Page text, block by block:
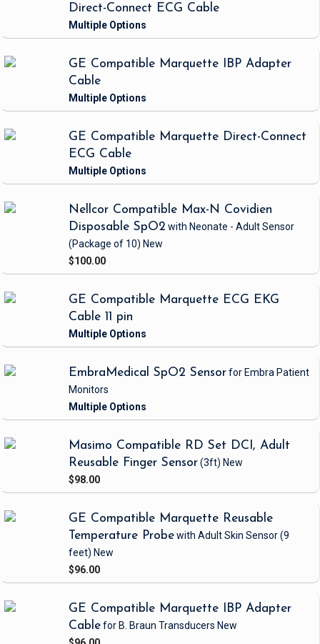
Direct-Connect ECG Cable
GE Compatible Marquette IBP Adapter
Cable
GE Compatible Marquette Direct-Connect
ECG Cable
Nellcor Compatible Max-N Covidien
Disposable SpO2 with Neonate - Adult Sensor
(Package of 10) New
$100.00
GE Compatible Marquette ECG EKG
Cable 11 pin
EmbraMedical SpO2 Sensorfor Embra Patient
Monitors
Masimo Compatible RD Set DCI, Adult
Reusable Finger Sensor(3ft) New
$98.00
GE Compatible Marquette Reusable
Temperature Probewith Adult Skin Sensor(9
feet) New
$96.00
GE Compatible Marquette IBP Adapter
Cablefor B. Braun Transducers New